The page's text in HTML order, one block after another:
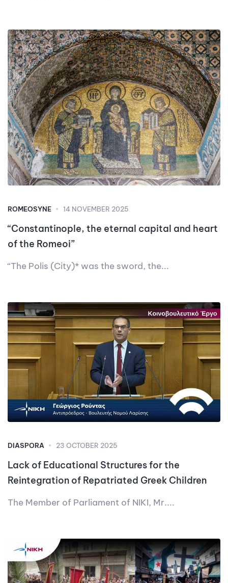
ROMEOSYNE 14 NOVEMBER 2025
“Constantinople, the eternal capital and heart
of the Romeoi”
“The Polis (City)* was the sword, the...
DIASPORA 23 OCTOBER 2025
Lack of Educational Structures for the
Reintegration of Repatriated Greek Children
The Member of Parliament of NIKI, Mr....